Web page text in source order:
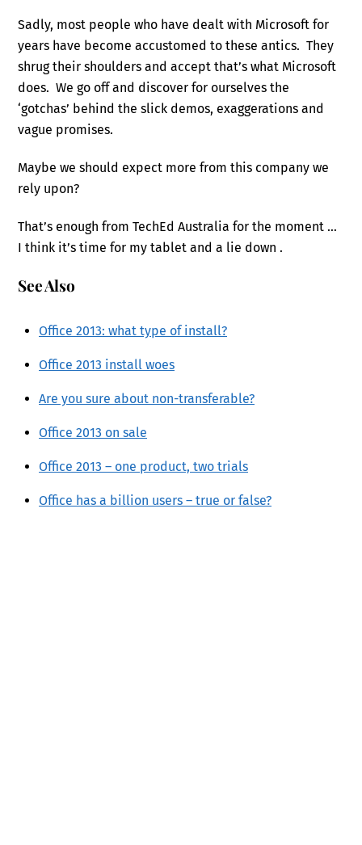
Sadly, most people who have dealt with Microsoft for
years have become accustomed to these antics. They
shrug their shoulders and accept that’s what Microsoft
does. We go off and discover for ourselves the
‘gotchas’ behind the slick demos, exaggerations and
vague promises.
Maybe we should expect more from this company we
rely upon?
That’s enough from TechEd Australia for the moment …
I think it’s time for my tablet and a lie down.
See Also
Office 2013: what type of install?
Office 2013 install woes
Are you sure about non-transferable?
Office 2013 on sale
Office 2013 – one product, two trials
Office has a billion users – true or false?